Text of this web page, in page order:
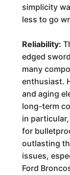
simplicity
less to go
Reliability:
edged
many
enthusiast.
and aging
long-term
in
for
outlasting
issues,
Ford